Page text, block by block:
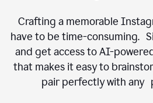
Crafting a memorable
have to be time-consuming.
and get access to AI-
that makes it easy to
pair perfectly with any